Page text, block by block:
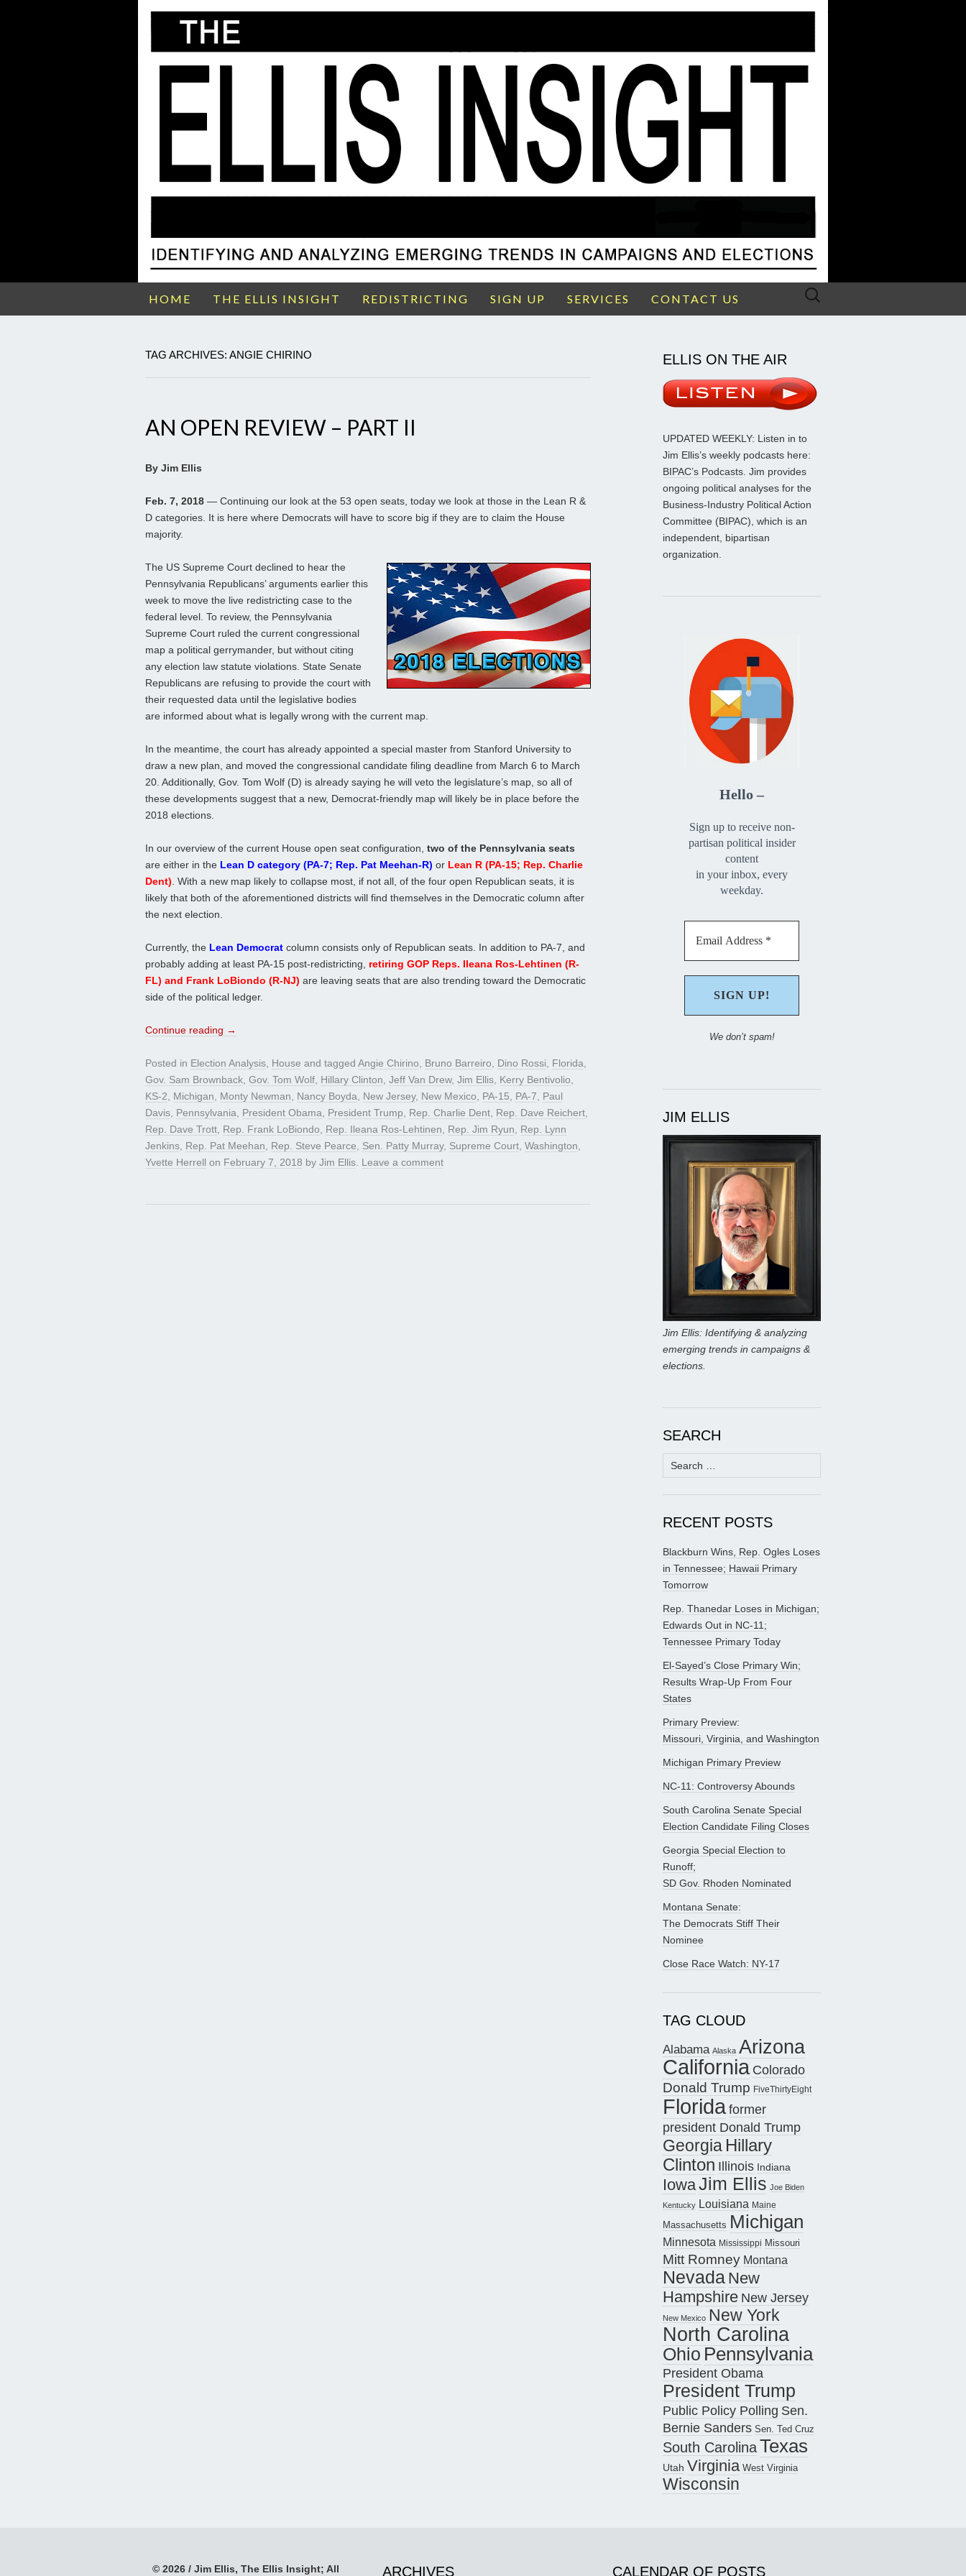
HOME THE ELLIS INSIGHT REDISTRICTING SIGN UP SERVICES CONTACT US
Search
TAG ARCHIVES: ANGIE CHIRINO
AN OPEN REVIEW – PART II
By Jim Ellis
Feb. 7, 2018 — Continuing our look at the 53 open seats, today we look at those in the Lean R &
D categories. It is here where Democrats will have to score big if they are to claim the House
majority.
The US Supreme Court declined to hear the
Pennsylvania Republicans’ arguments earlier this
week to move the live redistricting case to the
federal level. To review, the Pennsylvania
Supreme Court ruled the current congressional
map a political gerrymander, but without citing
any election law statute violations. State Senate
Republicans are refusing to provide the court with
their requested data until the legislative bodies
are informed about what is legally wrong with the current map.
In the meantime, the court has already appointed a special master from Stanford University to
draw a new plan, and moved the congressional candidate filing deadline from March 6 to March
20. Additionally, Gov. Tom Wolf (D) is already saying he will veto the legislature’s map, so all of
these developments suggest that a new, Democrat-friendly map will likely be in place before the
2018 elections.
In our overview of the current House open seat configuration, two of the Pennsylvania seats
are either in the Lean D category (PA-7; Rep. Pat Meehan-R) or Lean R (PA-15; Rep. Charlie
Dent). With a new map likely to collapse most, if not all, of the four open Republican seats, it is
likely that both of the aforementioned districts will find themselves in the Democratic column after
the next election.
Currently, the Lean Democrat column consists only of Republican seats. In addition to PA-7, and
probably adding at least PA-15 post-redistricting, retiring GOP Reps. Ileana Ros-Lehtinen (R-
FL) and Frank LoBiondo (R-NJ) are leaving seats that are also trending toward the Democratic
side of the political ledger.
Continue reading →
Posted in Election Analysis, House and tagged Angie Chirino, Bruno Barreiro, Dino Rossi, Florida,
Gov. Sam Brownback, Gov. Tom Wolf, Hillary Clinton, Jeff Van Drew, Jim Ellis, Kerry Bentivolio,
KS-2, Michigan, Monty Newman, Nancy Boyda, New Jersey, New Mexico, PA-15, PA-7, Paul
Davis, Pennsylvania, President Obama, President Trump, Rep. Charlie Dent, Rep. Dave Reichert,
Rep. Dave Trott, Rep. Frank LoBiondo, Rep. Ileana Ros-Lehtinen, Rep. Jim Ryun, Rep. Lynn
Jenkins, Rep. Pat Meehan, Rep. Steve Pearce, Sen. Patty Murray, Supreme Court, Washington,
Yvette Herrell on February 7, 2018 by Jim Ellis. Leave a comment
ELLIS ON THE AIR
UPDATED WEEKLY: Listen in to
Jim Ellis’s weekly podcasts here:
BIPAC’s Podcasts. Jim provides
ongoing political analyses for the
Business-Industry Political Action
Committee (BIPAC), which is an
independent, bipartisan
organization.
Hello –
Sign up to receive non-
partisan political insider
content
in your inbox, every
weekday.
We don’t spam!
JIM ELLIS
Jim Ellis: Identifying & analyzing
emerging trends in campaigns &
elections.
SEARCH
Search
for:
RECENT POSTS
Blackburn Wins, Rep. Ogles Loses
in Tennessee; Hawaii Primary
Tomorrow
Rep. Thanedar Loses in Michigan;
Edwards Out in NC-11;
Tennessee Primary Today
El-Sayed’s Close Primary Win;
Results Wrap-Up From Four
States
Primary Preview:
Missouri, Virginia, and Washington
Michigan Primary Preview
NC-11: Controversy Abounds
South Carolina Senate Special
Election Candidate Filing Closes
Georgia Special Election to
Runoff;
SD Gov. Rhoden Nominated
Montana Senate:
The Democrats Stiff Their
Nominee
Close Race Watch: NY-17
TAG CLOUD
Alabama Alaska Arizona
California Colorado
Donald Trump FiveThirtyEight
Floridaformer
president Donald Trump
Georgia Hillary
Clinton Illinois Indiana
IowaJim Ellis Joe Biden
Kentucky Louisiana Maine
Massachusetts Michigan
Minnesota Mississippi Missouri
Mitt Romney Montana
Nevada New
Hampshire New Jersey
New Mexico New York
North Carolina
Ohio Pennsylvania
President Obama
President Trump
Public Policy Polling Sen.
Bernie Sanders Sen. Ted Cruz
South CarolinaTexas
Utah Virginia West Virginia
Wisconsin
© 2026 / Jim Ellis, The Ellis Insight; All ARCHIVES CALENDAR OF POSTS